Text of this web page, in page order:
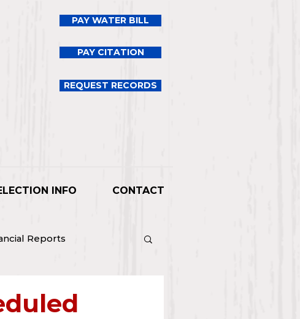
PAY WATER BILL
PAY CITATION
REQUEST RECORDS
INFO CONTACT
Reports